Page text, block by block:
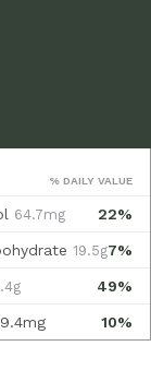
% DAILY VALUE
22%
64.7mg
7%
19.5g
49%
10%
9.4mg